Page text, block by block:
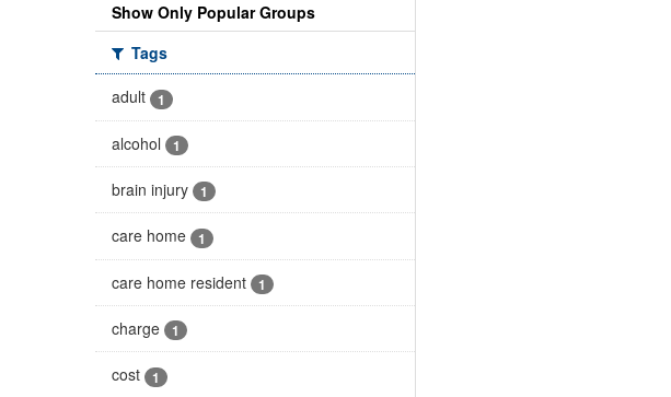
Show Only Popular Groups
Tags
adult
1
alcohol 1
brain injury 1
care home 1
care home resident 1
charge 1
cost 1